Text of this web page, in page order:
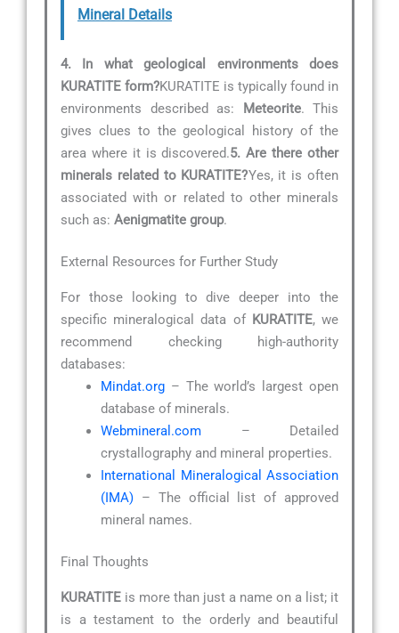
Mineral Details
4. In what geological environments does
KURATITE form?KURATITE is typically found in
environments described as:
Meteorite. This
gives clues to the geological history of the
area where it is discovered.5. Are there other
minerals related to KURATITE?Yes, it is often
associated with or related to other minerals
such as: Aenigmatite group.
External Resources for Further Study
For those looking to dive deeper into the
specific mineralogical data of KURATITE, we
recommend checking high-authority
databases:
Mindat.org – The world’s largest open
database of minerals.
Webmineral.com – Detailed
crystallography and mineral properties.
International Mineralogical Association
(IMA) – The official list of approved
mineral names.
Final Thoughts
KURATITE is more than just a name on a list; it
is a testament to the orderly and beautiful